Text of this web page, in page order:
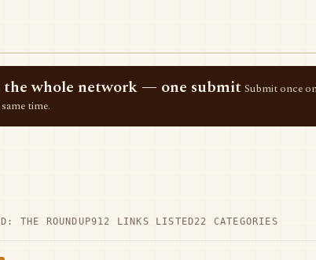
the whole network — one submit Submit once
time.
THE ROUNDUP912 LINKS LISTED22 CATEGORIES